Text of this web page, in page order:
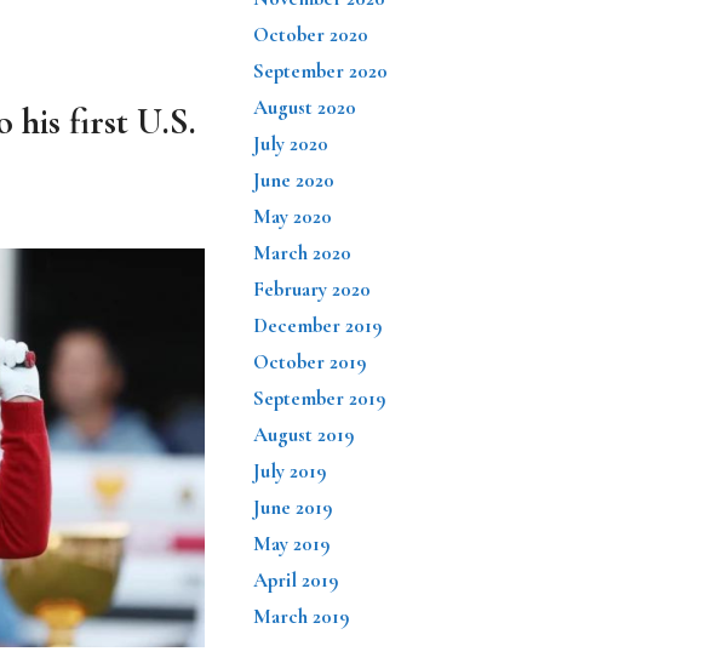
his first U.S.
October 2020
September 2020
August 2020
July 2020
June 2020
May 2020
March 2020
February 2020
December 2019
October 2019
September 2019
August 2019
July 2019
June 2019
May 2019
April 2019
March 2019